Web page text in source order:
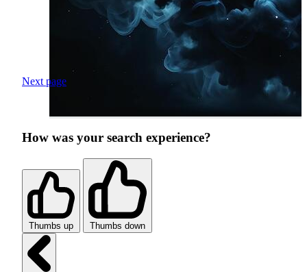
Next page
How was your search experience?
Thumbs up Thumbs down